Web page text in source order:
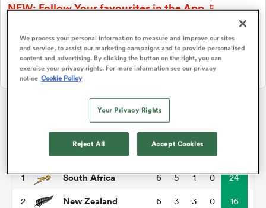
NEW: Follow Your favourites in the App 📱
players in the RugbyPass App!
Download Here
On Apple IOS, Android, and Tablet.
Rugby Championship
P W L D
1
South Africa 6 5 1 0 24
2 New Zealand 6 3 3 0 16
We process your personal information to measure and improve our sites
and service, to assist our marketing campaigns and to provide personalised
content and advertising. By clicking the button on the right, you can
exercise your privacy rights. For more information see our privacy
notice Cookie Policy
Your Privacy Rights
Reject All Accept Cookies